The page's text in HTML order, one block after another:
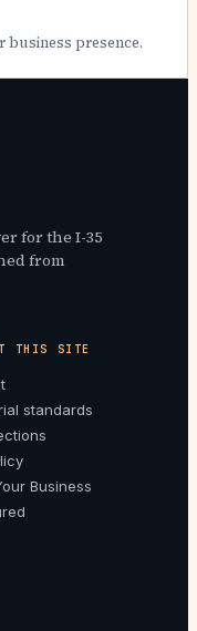
business presence.
for the I-35
from
THIS SITE
standards
Business